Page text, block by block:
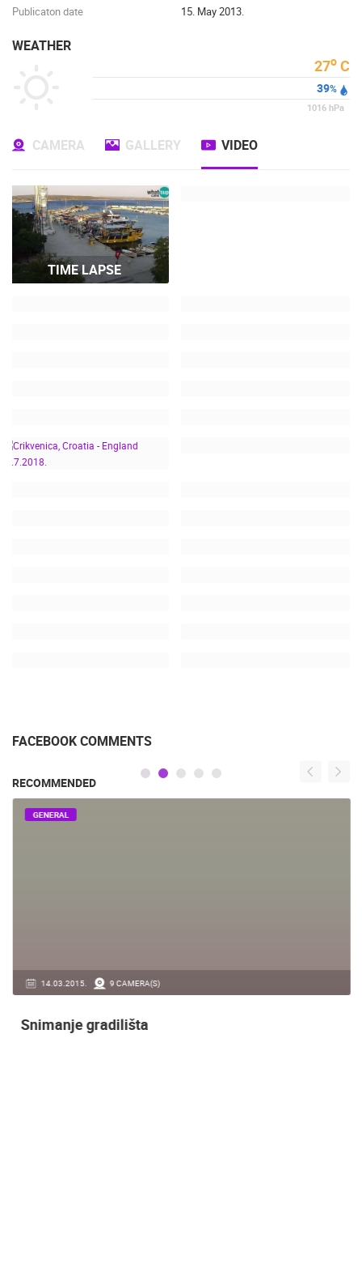
Publicaton date
15. May 2013.
WEATHER
27o C
39%
1016 hPa
CAMERA GALLERY VIDEO
TIME LAPSE
FACEBOOK COMMENTS
RECOMMENDED
14.03.2015. 9 CAMERA(S)
GENERAL
Snimanje gradilišta